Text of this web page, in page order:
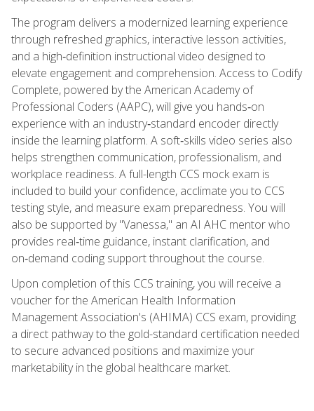
The program delivers a modernized learning experience
through refreshed graphics, interactive lesson activities,
and a high‑definition instructional video designed to
elevate engagement and comprehension. Access to Codify
Complete, powered by the American Academy of
Professional Coders (AAPC), will give you hands‑on
experience with an industry‑standard encoder directly
inside the learning platform. A soft‑skills video series also
helps strengthen communication, professionalism, and
workplace readiness. A full-length CCS mock exam is
included to build your confidence, acclimate you to CCS
testing style, and measure exam preparedness. You will
also be supported by "Vanessa," an AI AHC mentor who
provides real‑time guidance, instant clarification, and
on‑demand coding support throughout the course.
Upon completion of this CCS training, you will receive a
voucher for the American Health Information
Management Association's (AHIMA) CCS exam, providing
a direct pathway to the gold-standard certification needed
to secure advanced positions and maximize your
marketability in the global healthcare market.